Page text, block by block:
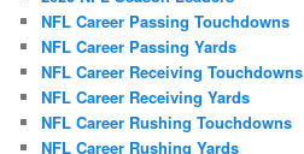
NFL Career Passing Touchdowns
NFL Career Passing Yards
NFL Career Receiving Touchdowns
NFL Career Receiving Yards
NFL Career Rushing Touchdowns
NFL Career Rushing Yards